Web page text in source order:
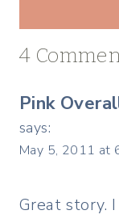
4
Pink
says:
May 5, 2011 at
Great story.